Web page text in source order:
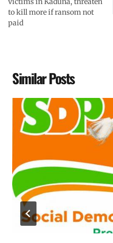
to kill more if ransom not
paid
Similar Posts